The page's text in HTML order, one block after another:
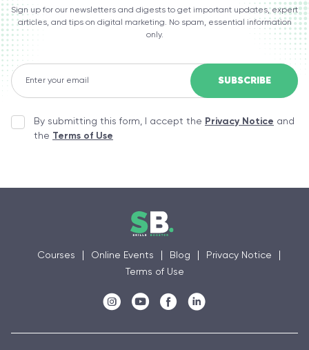
Sign up for our newsletters and digests to get important updates, expert
articles, and tips on digital marketing. No spam, essential information
only.
By submitting this form, I accept the Privacy Notice and
the Terms of Use
Courses Online Events Blog
Privacy Notice
Terms of Use